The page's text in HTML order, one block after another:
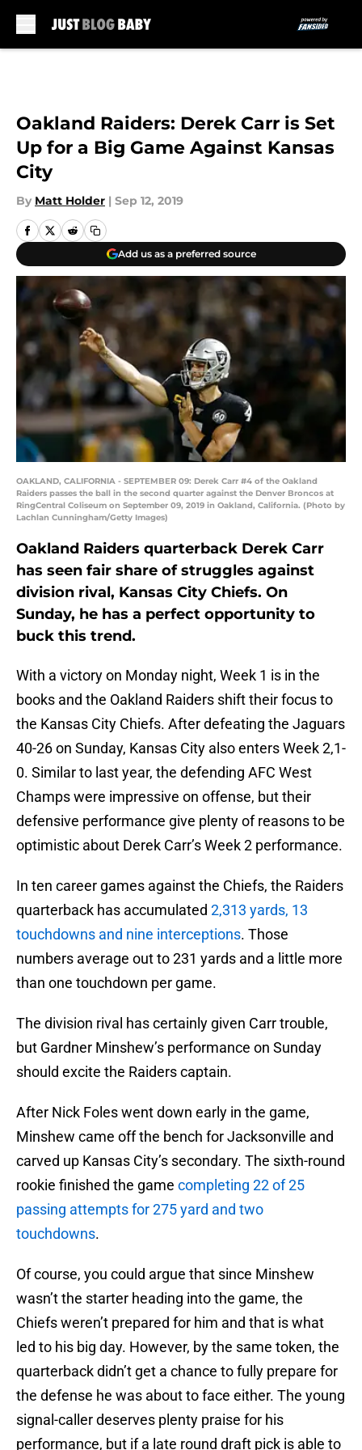
Oakland Raiders: Derek Carr is Set
Up for a Big Game Against Kansas
City
By Matt Holder | Sep 12, 2019
Add us as a preferred source
OAKLAND, CALIFORNIA - SEPTEMBER 09: Derek Carr #4 of the Oakland
Raiders passes the ball in the second quarter against the Denver Broncos at
RingCentral Coliseum on September 09, 2019 in Oakland, California. (Photo by
Lachlan Cunningham/Getty Images)
Oakland Raiders quarterback Derek Carr
has seen fair share of struggles against
division rival, Kansas City Chiefs. On
Sunday, he has a perfect opportunity to
buck this trend.
With a victory on Monday night, Week 1 is in the
books and the Oakland Raiders shift their focus to
the Kansas City Chiefs. After defeating the Jaguars
40-26 on Sunday, Kansas City also enters Week 2,1-
0. Similar to last year, the defending AFC West
Champs were impressive on offense, but their
defensive performance give plenty of reasons to be
optimistic about Derek Carr’s Week 2 performance.
In ten career games against the Chiefs, the Raiders
quarterback has accumulated 2,313 yards, 13
touchdowns and nine interceptions. Those
numbers average out to 231 yards and a little more
than one touchdown per game.
The division rival has certainly given Carr trouble,
but Gardner Minshew’s performance on Sunday
should excite the Raiders captain.
After Nick Foles went down early in the game,
Minshew came off the bench for Jacksonville and
carved up Kansas City’s secondary. The sixth-round
rookie finished the game completing 22 of 25
passing attempts for 275 yard and two
touchdowns.
Of course, you could argue that since Minshew
wasn’t the starter heading into the game, the
Chiefs weren’t prepared for him and that is what
led to his big day. However, by the same token, the
quarterback didn’t get a chance to fully prepare for
the defense he was about to face either. The young
signal-caller deserves plenty praise for his
performance, but if a late round draft pick is able to